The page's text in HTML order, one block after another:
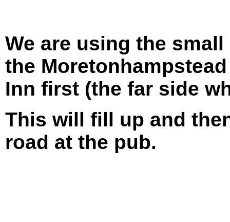
We are using the
the
Inn first (the far side
This will fill up and
road at the pub.